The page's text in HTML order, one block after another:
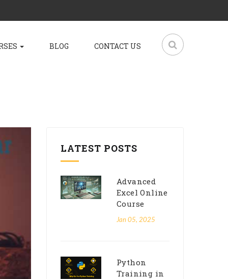
BLOG CONTACT US
LATEST POSTS
Advanced
Excel Online
Course
Jan 05, 2025
Python
Training in